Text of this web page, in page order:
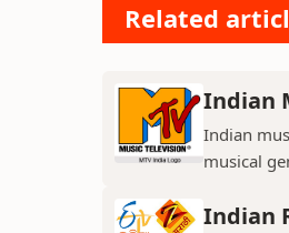
Related
Indian
Indian
musical
Indian